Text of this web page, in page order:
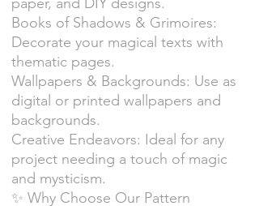
Books of Shadows & Grimoires:
Decorate your magical texts with
thematic pages.
Wallpapers & Backgrounds: Use as
digital or printed wallpapers and
backgrounds.
Creative Endeavors: Ideal for any
project needing a touch of magic
and mysticism.
✨ Why Choose Our Pattern